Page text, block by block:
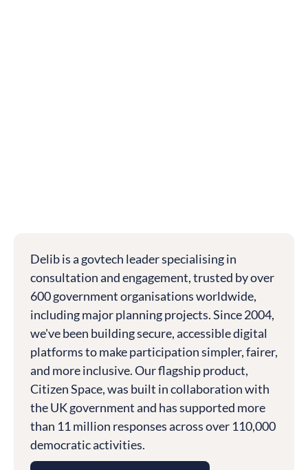
Delib is a govtech leader specialising in
consultation and engagement, trusted by over
600 government organisations worldwide,
including major planning projects. Since 2004,
we've been building secure, accessible digital
platforms to make participation simpler, fairer,
and more inclusive. Our flagship product,
Citizen Space, was built in collaboration with
the UK government and has supported more
than 11 million responses across over 110,000
democratic activities.